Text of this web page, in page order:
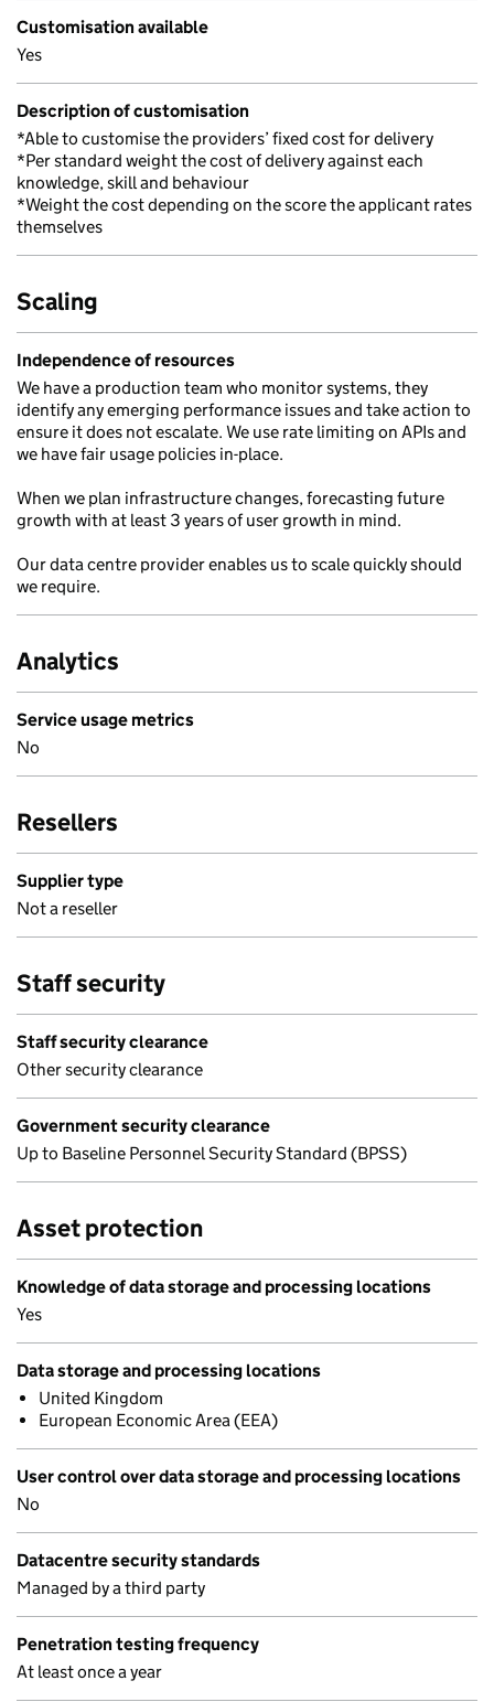
Customisation available
Yes
Description of customisation
*Able to customise the providers’ fixed cost for delivery
*Per standard weight the cost of delivery against each
knowledge, skill and behaviour
*Weight the cost depending on the score the applicant rates
themselves
Scaling
Independence of resources
We have a production team who monitor systems, they
identify any emerging performance issues and take action to
ensure it does not escalate. We use rate limiting on APIs and
we have fair usage policies in-place.
When we plan infrastructure changes, forecasting future
growth with at least 3 years of user growth in mind.
Our data centre provider enables us to scale quickly should
we require.
Analytics
Service usage metrics
No
Resellers
Supplier type
Not a reseller
Staff security
Staff security clearance
Other security clearance
Government security clearance
Up to Baseline Personnel Security Standard (BPSS)
Asset protection
Knowledge of data storage and processing locations
Yes
Data storage and processing locations
United Kingdom
European Economic Area (EEA)
User control over data storage and processing locations
No
Datacentre security standards
Managed by a third party
Penetration testing frequency
At least once a year